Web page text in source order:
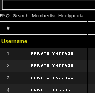
FAQ Search Memberlist Heelypedia
#
Username
1
2
3
4